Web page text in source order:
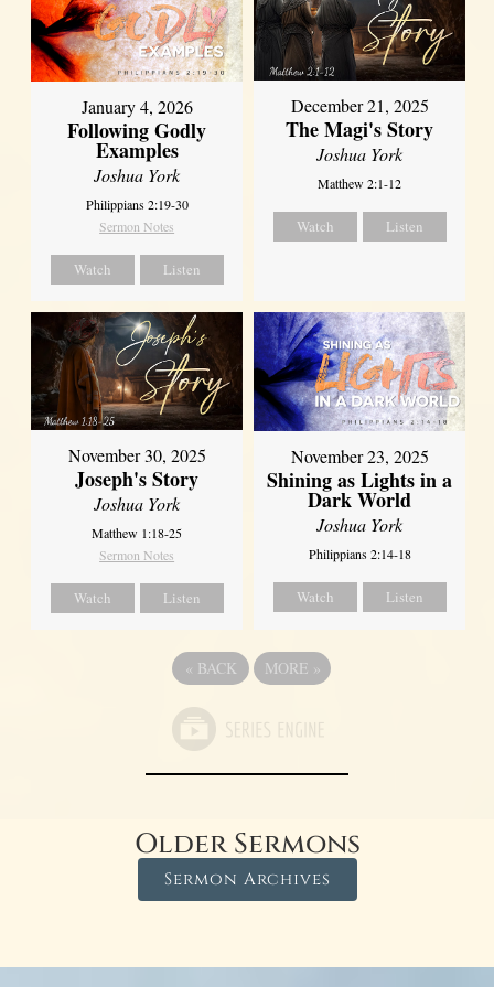
January 4, 2026
Following Godly
Examples
Joshua York
Philippians 2:19-30
Sermon Notes
Watch Listen
December 21, 2025
The Magi's Story
Joshua York
Matthew 2:1-12
Watch Listen
November 30, 2025
Joseph's Story
Joshua York
Matthew 1:18-25
Sermon Notes
Watch Listen
November 23, 2025
Shining as Lights in a
Dark World
Joshua York
Philippians 2:14-18
Watch Listen
« BACK MORE »
Older Sermons
Sermon Archives